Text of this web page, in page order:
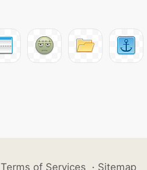
Terms of Services · Sitemap